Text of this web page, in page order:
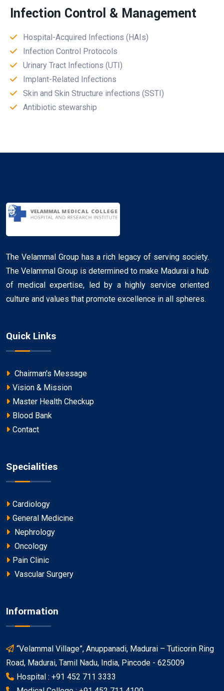
Infection Control & Management
Hospital-Acquired Infections (HAIs)
Infection Control Protocols
Urinary Tract Infections (UTI)
Implant-Related Infections
Skin and Skin Structure infections (SSTI)
Antibiotic stewarship
The Velammal Group has a rich legacy of serving society.
The Velammal Group is determined to make Madurai a hub
of medical expertise, led by a highly service oriented
culture and values that promote excellence in all spheres.
Quick Links
Chairman's Message
Vision & Mission
Master Health Checkup
Blood Bank
Contact
Specialities
Cardiology
General Medicine
Nephrology
Oncology
Pain Clinic
Vascular Surgery
Information
“Velammal Village”, Anuppanadi, Madurai – Tuticorin Ring
Road, Madurai, Tamil Nadu, India, Pincode - 625009
Hospital : +91 452 711 3333